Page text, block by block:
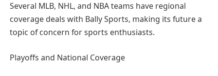
Several MLB, NHL, and NBA teams have regional
coverage deals with Bally Sports, making its future a
topic of concern for sports enthusiasts.
Playoffs and National Coverage